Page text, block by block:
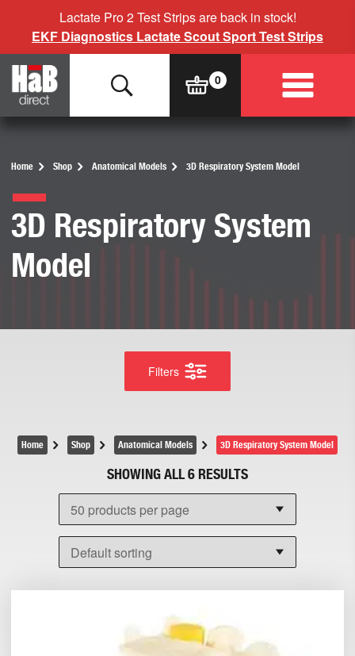
Lactate Pro 2 Test Strips are back in stock!
EKF Diagnostics Lactate Scout Sport Test Strips
Home Shop Anatomical Models 3D Respiratory System Model
3D Respiratory System
Model
Filters
Home Shop Anatomical Models 3D Respiratory System Model
SHOWING ALL 6 RESULTS